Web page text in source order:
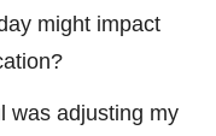
might impact
was adjusting my